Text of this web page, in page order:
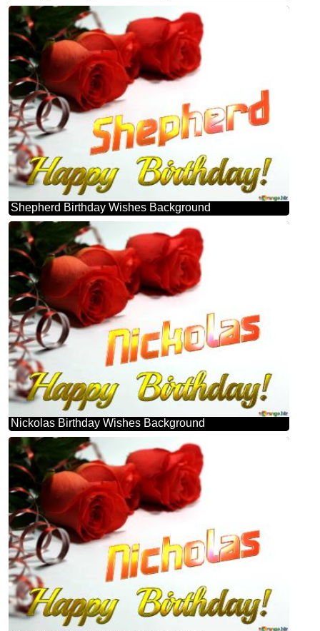
Shepherd Birthday Wishes Background
Nickolas Birthday Wishes Background